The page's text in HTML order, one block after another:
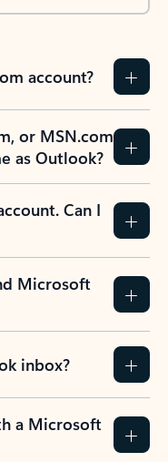
account?
or MSN.com
as Outlook?
Can I
Microsoft
inbox?
a Microsoft